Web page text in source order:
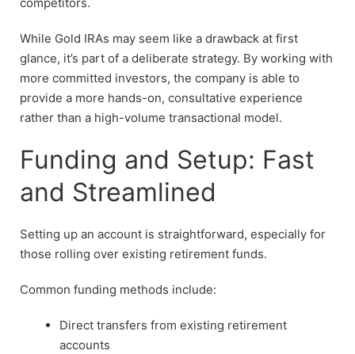
While Gold IRAs may seem like a drawback at first
glance, it’s part of a deliberate strategy. By working with
more committed investors, the company is able to
provide a more hands-on, consultative experience
rather than a high-volume transactional model.
Funding and Setup: Fast
and Streamlined
Setting up an account is straightforward, especially for
those rolling over existing retirement funds.
Common funding methods include:
Direct transfers from existing retirement
accounts